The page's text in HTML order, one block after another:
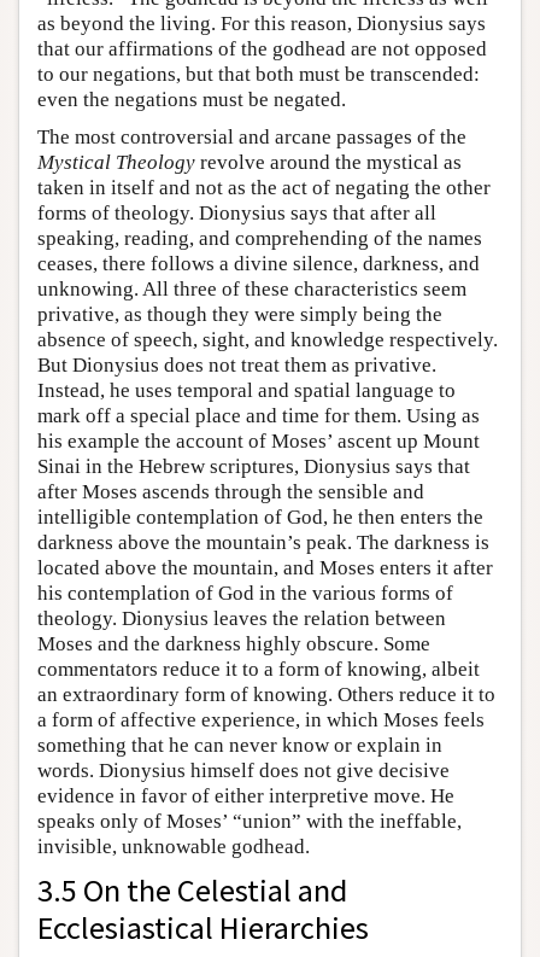
as beyond the living. For this reason, Dionysius says
that our affirmations of the godhead are not opposed
to our negations, but that both must be transcended:
even the negations must be negated.
The most controversial and arcane passages of the
Mystical Theology revolve around the mystical as
taken in itself and not as the act of negating the other
forms of theology. Dionysius says that after all
speaking, reading, and comprehending of the names
ceases, there follows a divine silence, darkness, and
unknowing. All three of these characteristics seem
privative, as though they were simply being the
absence of speech, sight, and knowledge respectively.
But Dionysius does not treat them as privative.
Instead, he uses temporal and spatial language to
mark off a special place and time for them. Using as
his example the account of Moses’ ascent up Mount
Sinai in the Hebrew scriptures, Dionysius says that
after Moses ascends through the sensible and
intelligible contemplation of God, he then enters the
darkness above the mountain’s peak. The darkness is
located above the mountain, and Moses enters it after
his contemplation of God in the various forms of
theology. Dionysius leaves the relation between
Moses and the darkness highly obscure. Some
commentators reduce it to a form of knowing, albeit
an extraordinary form of knowing. Others reduce it to
a form of affective experience, in which Moses feels
something that he can never know or explain in
words. Dionysius himself does not give decisive
evidence in favor of either interpretive move. He
speaks only of Moses’ “union” with the ineffable,
invisible, unknowable godhead.
3.5 On the Celestial and
Ecclesiastical Hierarchies